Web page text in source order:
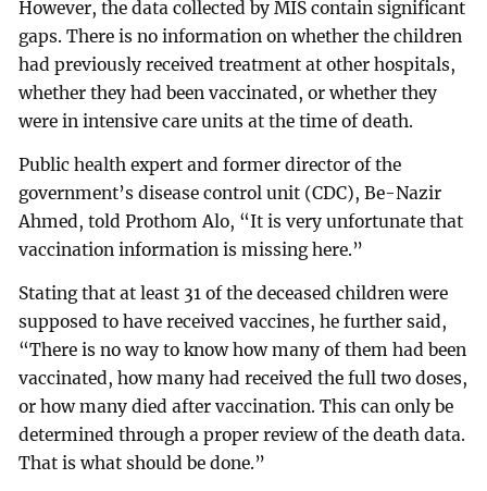
However, the data collected by MIS contain significant
gaps. There is no information on whether the children
had previously received treatment at other hospitals,
whether they had been vaccinated, or whether they
were in intensive care units at the time of death.
Public health expert and former director of the
government’s disease control unit (CDC), Be-Nazir
Ahmed, told Prothom Alo, “It is very unfortunate that
vaccination information is missing here.”
Stating that at least 31 of the deceased children were
supposed to have received vaccines, he further said,
“There is no way to know how many of them had been
vaccinated, how many had received the full two doses,
or how many died after vaccination. This can only be
determined through a proper review of the death data.
That is what should be done.”